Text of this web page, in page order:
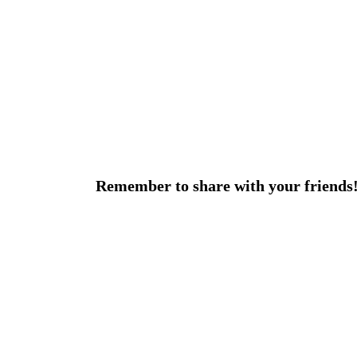
Remember to share with your